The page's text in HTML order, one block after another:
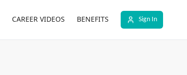
CAREER VIDEOS BENEFITS Sign In